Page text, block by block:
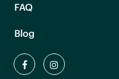
FAQ
Blog